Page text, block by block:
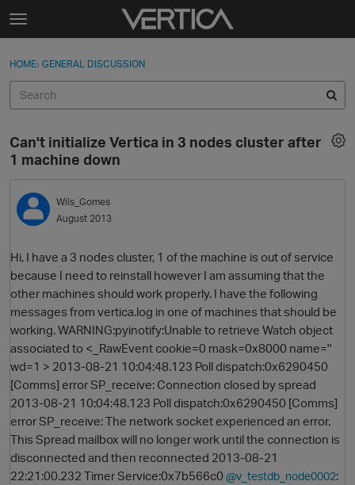
Skip to content
t
g
e
e
n
u
Sign In
Categories
Discussions
Best Of...
Sign In · Register
HOME› GENERAL DISCUSSION
Can't initialize Vertica in 3 nodes cluster after
1 machine down
Wils_Gomes
August 2013
Hi, I have a 3 nodes cluster, 1 of the machine is out of service
because I need to reinstall however I am assuming that the
other machines should work properly. I have the following
messages from vertica.log in one of machines that should be
working. WARNING:pyinotify:Unable to retrieve Watch object
associated to <_RawEvent cookie=0 mask=0x8000 name=''
wd=1 > 2013-08-21 10:04:48.123 Poll dispatch:0x6290450
[Comms] error SP_receive: Connection closed by spread
2013-08-21 10:04:48.123 Poll dispatch:0x6290450 [Comms]
error SP_receive: The network socket experienced an error.
This Spread mailbox will no longer work until the connection is
disconnected and then reconnected 2013-08-21
22:21:00.232 Timer Service:0x7b566c0 @v_testdb_node0002: